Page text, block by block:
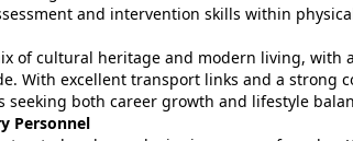
and intervention skills within
of cultural heritage and modern living, with
With excellent transport links and a strong
seeking both career growth and lifestyle
Personnel